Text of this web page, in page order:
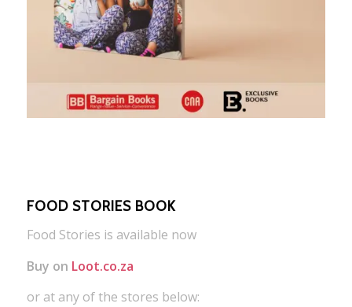
FOOD STORIES BOOK
Food Stories is available now
Buy on Loot.co.za
or at any of the stores below: